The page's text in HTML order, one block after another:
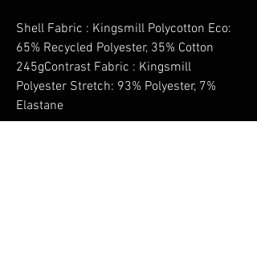
Shell Fabric : Kingsmill Polycotton Eco:
65% Recycled Polyester, 35% Cotton
245gContrast Fabric : Kingsmill
Polyester Stretch: 93% Polyester, 7%
Elastane